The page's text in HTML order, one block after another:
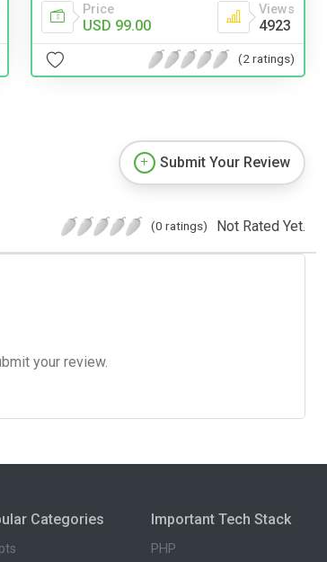
Price
USD 99.00
Views
4923
(2 ratings)
Submit Your Review
(0 ratings) Not Rated Yet.
your review.
Categories Important Tech Stack
PHP